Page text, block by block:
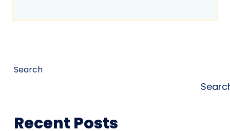
Search
Recent Posts